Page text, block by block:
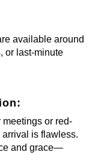
available around
or last-minute
meetings or red-
is flawless.
and grace—